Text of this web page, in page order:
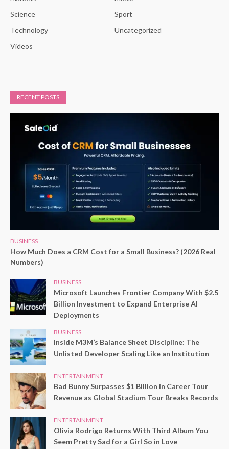
Science
Sport
Technology
Uncategorized
Videos
RECENT POSTS
BUSINESS
How Much Does a CRM Cost for a Small Business? (2026 Real
Numbers)
BUSINESS
Microsoft Launches Frontier Company With $2.5
Billion Investment to Expand Enterprise AI
Deployments
BUSINESS
Inside M3M’s Balance Sheet Discipline: The
Unlisted Developer Scaling Like an Institution
ENTERTAINMENT
Bad Bunny Surpasses $1 Billion in Career Tour
Revenue as Global Stadium Tour Breaks Records
ENTERTAINMENT
Olivia Rodrigo Returns With Third Album You
Seem Pretty Sad for a Girl So in Love